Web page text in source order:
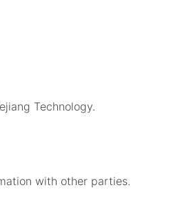
Technology.
with other parties.